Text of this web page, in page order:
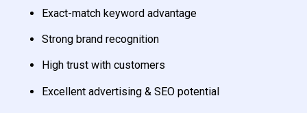
Exact-match keyword advantage
Strong brand recognition
High trust with customers
Excellent advertising & SEO potential